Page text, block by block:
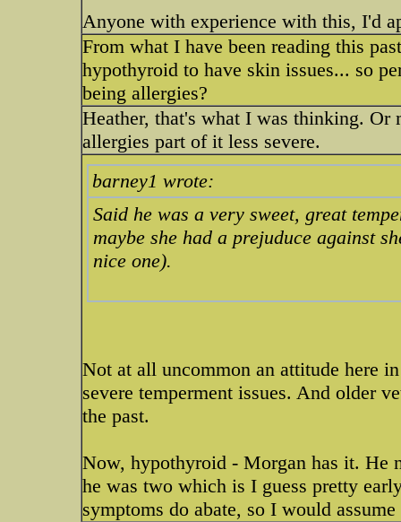
Anyone with experience with this, I'd
From what I have been reading this
hypothyroid to have skin issues... so
being allergies?
Heather, that's what I was thinking.
allergies part of it less severe.
barney1 wrote:
Said he was a very sweet, great
maybe she had a prejuduce against
nice one).
Not at all uncommon an attitude here
severe temperment issues. And older
the past.
Now, hypothyroid - Morgan has it. He
he was two which is I guess pretty
symptoms do abate, so I would